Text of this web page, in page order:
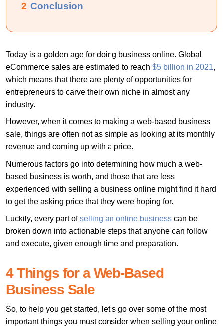
2 Conclusion
Today is a golden age for doing business online. Global
eCommerce sales are estimated to reach $5 billion in 2021,
which means that there are plenty of opportunities for
entrepreneurs to carve their own niche in almost any
industry.
However, when it comes to making a web-based business
sale, things are often not as simple as looking at its monthly
revenue and coming up with a price.
Numerous factors go into determining how much a web-
based business is worth, and those that are less
experienced with selling a business online might find it hard
to get the asking price that they were hoping for.
Luckily, every part ofselling an online business can be
broken down into actionable steps that anyone can follow
and execute, given enough time and preparation.
4 Things for a Web-Based
Business Sale
So, to help you get started, let’s go over some of the most
important things you must consider when selling your online